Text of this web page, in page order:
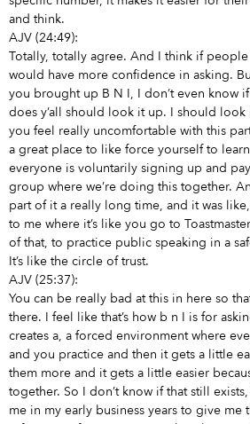
and think.
AJV (24:49):
Totally, totally agree. And I think if
would have more confidence in asking.
you brought up B N I, I don’t even know
does y’all should look it up. I should
you feel really uncomfortable with this
a great place to like force yourself to
everyone is voluntarily signing up and
group where we’re doing this together.
part of it a really long time, and it was like,
to me where it’s like you go to
of that, to practice public speaking in a
It’s like the circle of trust.
AJV (25:37):
You can be really bad at this in here so
there. I feel like that’s how b n I is for
creates a, a forced environment where
and you practice and then it gets a little
them more and it gets a little easier
together. So I don’t know if that still
me in my early business years to give me